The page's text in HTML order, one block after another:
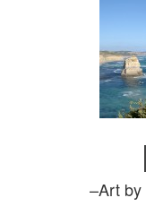
–Art by